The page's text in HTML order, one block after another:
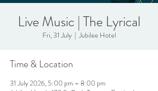
Live Music | The Lyrical
Fri, 31 July
  |
Jubilee Hotel
Time & Location
31 July 2026, 5:00 pm – 8:00 pm